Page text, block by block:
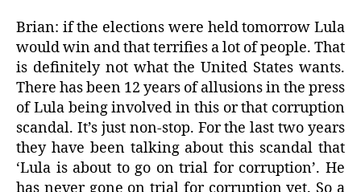
Brian: if the elections were held tomorrow Lula
would win and that terrifies a lot of people. That
is definitely not what the United States wants.
There has been 12 years of allusions in the press
of Lula being involved in this or that corruption
scandal. It’s just non-stop. For the last two years
they have been talking about this scandal that
‘Lula is about to go on trial for corruption’. He